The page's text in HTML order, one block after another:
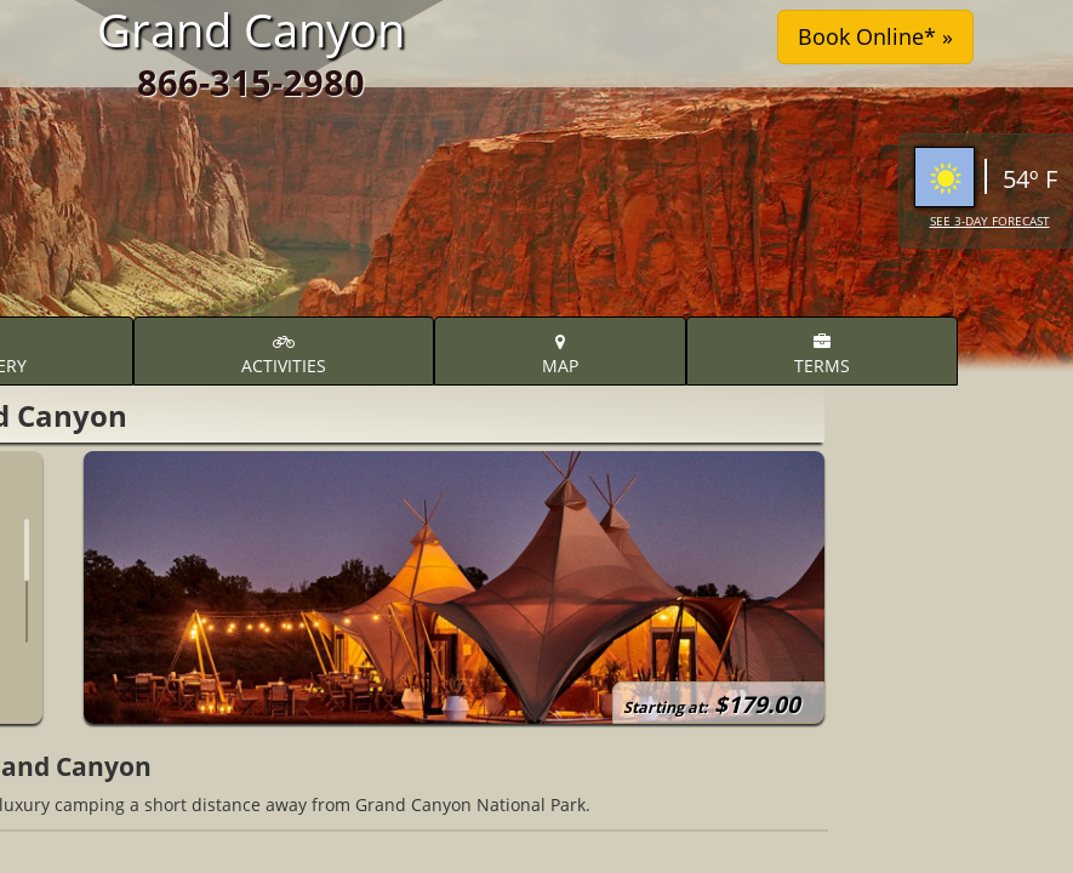
Grand Canyon
866-315-2980
ACTIVITIES MAP TERMS
54º F
SEE 3-DAY FORECAST
Canyon
Starting at:$179.00
Canyon
camping a short distance away from Grand Canyon National Park.